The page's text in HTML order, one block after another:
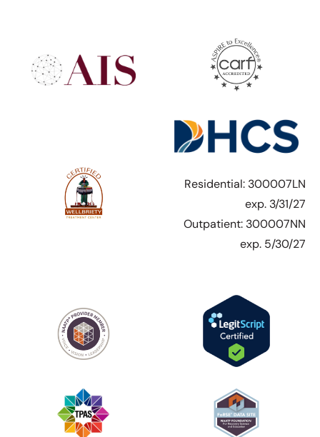
Residential: 300007LN
exp. 3/31/27
Outpatient: 300007NN
exp. 5/30/27